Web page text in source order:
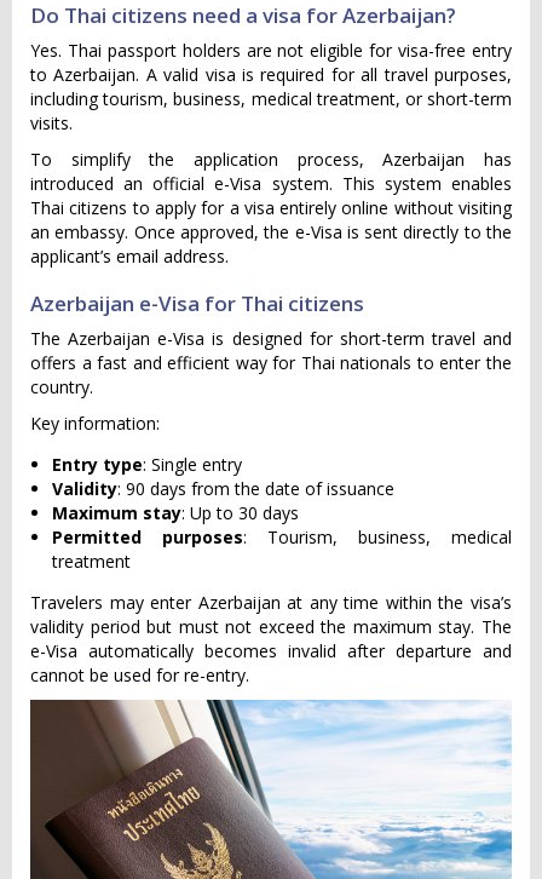
Do Thai citizens need a visa for Azerbaijan?
Yes. Thai passport holders are not eligible for visa-free entry
to Azerbaijan. A valid visa is required for all travel purposes,
including tourism, business, medical treatment, or short-term
visits.
To simplify the application process, Azerbaijan has
introduced an official e-Visa system. This system enables
Thai citizens to apply for a visa entirely online without visiting
an embassy. Once approved, the e-Visa is sent directly to the
applicant’s email address.
Azerbaijan e-Visa for Thai citizens
The Azerbaijan e-Visa is designed for short-term travel and
offers a fast and efficient way for Thai nationals to enter the
country.
Key information:
Entry type: Single entry
Validity: 90 days from the date of issuance
Maximum stay: Up to 30 days
Permitted purposes: Tourism, business, medical
treatment
Travelers may enter Azerbaijan at any time within the visa’s
validity period but must not exceed the maximum stay. The
e-Visa automatically becomes invalid after departure and
cannot be used for re-entry.